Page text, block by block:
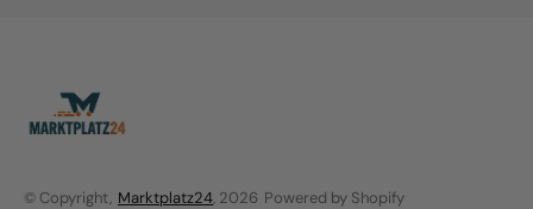
© Copyright, Marktplatz24, 2026 Powered by Shopify